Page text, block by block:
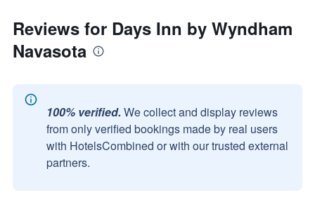
Reviews for Days Inn by Wyndham
Navasota
100% verified. We collect and display reviews
from only verified bookings made by real users
with HotelsCombined or with our trusted external
partners.